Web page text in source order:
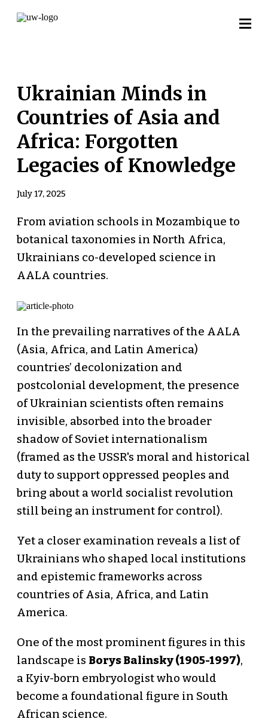
Ukrainian Minds in
Countries of Asia and
Africa: Forgotten
Legacies of Knowledge
July 17, 2025
From aviation schools in Mozambique to
botanical taxonomies in North Africa,
Ukrainians co-developed science in
AALA countries.
In the prevailing narratives of the AALA
(Asia, Africa, and Latin America)
countries’ decolonization and
postcolonial development, the presence
of Ukrainian scientists often remains
invisible, absorbed into the broader
shadow of Soviet internationalism
(framed as the USSR's moral and historical
duty to support oppressed peoples and
bring about a world socialist revolution
still being an instrument for control).
Yet a closer examination reveals a list of
Ukrainians who shaped local institutions
and epistemic frameworks across
countries of Asia, Africa, and Latin
America.
One of the most prominent figures in this
landscape is Borys Balinsky (1905-1997),
a Kyiv-born embryologist who would
become a foundational figure in South
African science.